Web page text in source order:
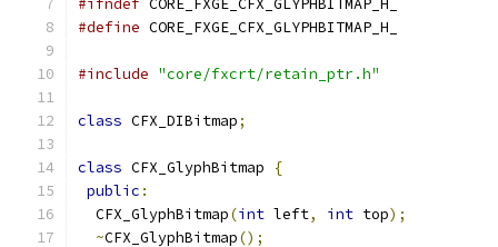
#ifndef CORE_FXGE_CFX_GLYPHBITMAP_H_
#define CORE_FXGE_CFX_GLYPHBITMAP_H_
#include "core/fxcrt/retain_ptr.h"
class CFX_DIBitmap;
class CFX_GlyphBitmap
{
public :
  CFX_GlyphBitmap
(int left, int top);
~CFX_GlyphBitmap();